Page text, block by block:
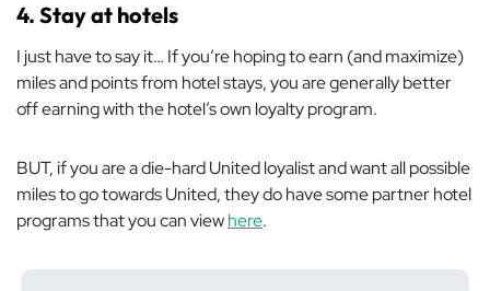
4. Stay at hotels
I just have to say it… If you’re hoping to earn (and maximize)
miles and points from hotel stays, you are generally better
off earning with the hotel’s own loyalty program.
BUT, if you are a die-hard United loyalist and want all possible
miles to go towards United, they do have some partner hotel
programs that you can viewhere.